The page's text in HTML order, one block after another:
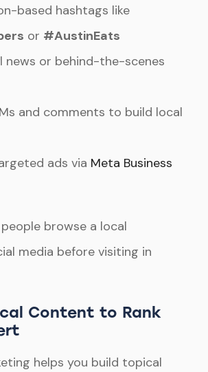
based hashtags like
or #AustinEats
news or behind-the-scenes
and comments to build local
ads via Meta Business
browse a local
media before visiting in
Content to Rank
helps you build topical